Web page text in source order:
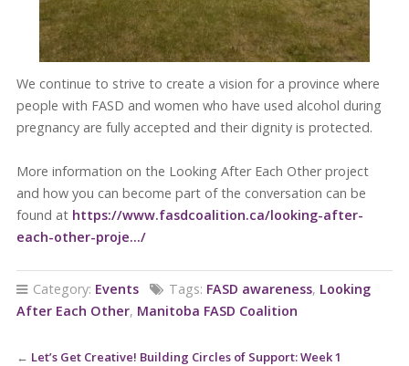
We continue to strive to create a vision for a province where
people with FASD and women who have used alcohol during
pregnancy are fully accepted and their dignity is protected.
More information on the Looking After Each Other project
and how you can become part of the conversation can be
found at https://www.fasdcoalition.ca/looking-after-
each-other-proje…/
Category: Events Tags: FASD awareness, Looking
After Each Other, Manitoba FASD Coalition
← Let’s Get Creative! Building Circles of Support: Week 1